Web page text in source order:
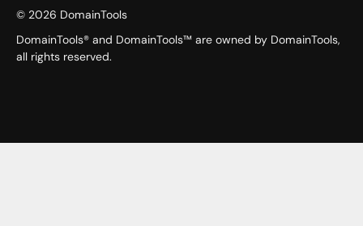
© 2026 DomainTools
DomainTools® and DomainTools™ are owned by DomainTools,
all rights reserved.